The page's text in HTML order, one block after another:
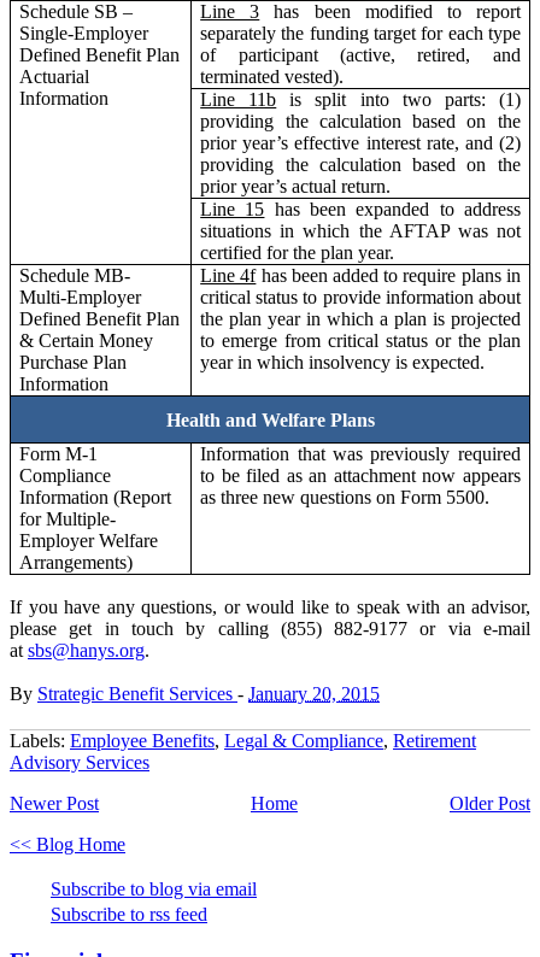
Schedule SB –
Single-Employer
Defined Benefit Plan
Actuarial
Information
Line 3 has been modified to report
separately the funding target for each type
of participant (active, retired, and
terminated vested).
Line 11b is split into two parts: (1)
providing the calculation based on the
prior year’s effective interest rate, and (2)
providing the calculation based on the
prior year’s actual return.
Line 15 has been expanded to address
situations in which the AFTAP was not
certified for the plan year.
Schedule MB-
Multi-Employer
Defined Benefit Plan
& Certain Money
Purchase Plan
Information
Line 4fhas been added to require plans in
critical status to provide information about
the plan year in which a plan is projected
to emerge from critical status or the plan
year in which insolvency is expected.
Health and Welfare Plans
Form M-1
Compliance
Information (Report
for Multiple-
Employer Welfare
Arrangements)
Information that was previously required
to be filed as an attachment now appears
as three new questions on Form 5500.
If you have any questions, or would like to speak with an advisor,
please get in touch by calling(855) 882-9177 or via e-mail
at sbs@hanys.org.
By Strategic Benefit Services - January 20, 2015
Labels: Employee Benefits, Legal & Compliance, Retirement
Advisory Services
Newer Post
Older Post
Home
<< Blog Home
Subscribe to blog via email
Subscribe to rss feed